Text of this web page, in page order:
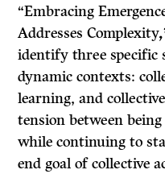
“Embracing
Addresses Complexity,
identify three specific
dynamic contexts:
learning, and
tension between
while continuing to
end goal of collective